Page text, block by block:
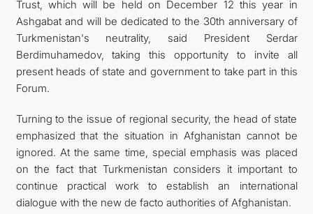
Trust, which will be held on December 12 this year in
Ashgabat and will be dedicated to the 30th anniversary of
Turkmenistan's neutrality, said President Serdar
Berdimuhamedov, taking this opportunity to invite all
present heads of state and government to take part in this
Forum.
Turning to the issue of regional security, the head of state
emphasized that the situation in Afghanistan cannot be
ignored. At the same time, special emphasis was placed
on the fact that Turkmenistan considers it important to
continue practical work to establish an international
dialogue with the new de facto authorities of Afghanistan.